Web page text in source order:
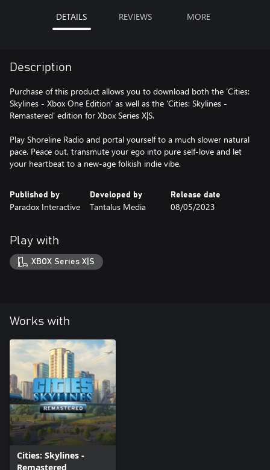
DETAILS REVIEWS MORE
Description
Purchase of this product allows you to download both the ‘Cities:
Skylines - Xbox One Edition’ as well as the ‘Cities: Skylines -
Remastered’ edition for Xbox Series X|S.
Play Shoreline Radio and portal yourself to a much slower natural
pace. Peace out, transmute your ego into pure self-love and let
your heartbeat to a new-age folkish indie vibe.
Published by
Paradox Interactive
Developed by
Tantalus Media
Release date
08/05/2023
Play with
XBOX Series X|S
Works with
Cities: Skylines -
Remastered